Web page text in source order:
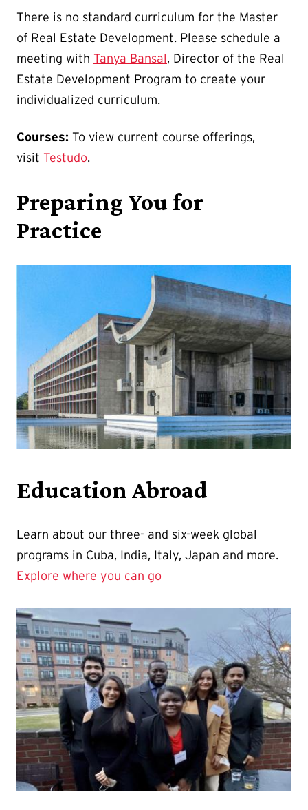
There is no standard curriculum for the Master
of Real Estate Development. Please schedule a
meeting with Tanya Bansal, Director of the Real
Estate Development Program to create your
individualized curriculum.
Courses: To view current course offerings,
visit Testudo.
Preparing You for
Practice
Education Abroad
Learn about our three- and six-week global
programs in Cuba, India, Italy, Japan and more.
Explore where you can go